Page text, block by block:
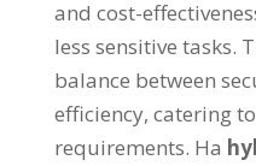
and cost-
less sensitive tasks.
balance between
efficiency, catering
requirements. На